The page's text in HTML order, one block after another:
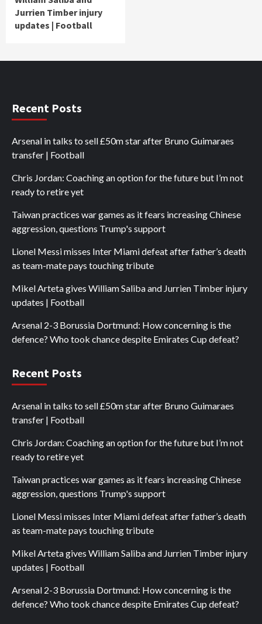
Jurrien Timber injury
updates | Football
Recent Posts
Arsenal in talks to sell £50m star after Bruno Guimaraes
transfer | Football
Chris Jordan: Coaching an option for the future but I’m not
ready to retire yet
Taiwan practices war games as it fears increasing Chinese
aggression, questions Trump's support
Lionel Messi misses Inter Miami defeat after father’s death
as team-mate pays touching tribute
Mikel Arteta gives William Saliba and Jurrien Timber injury
updates | Football
Arsenal 2-3 Borussia Dortmund: How concerning is the
defence? Who took chance despite Emirates Cup defeat?
Recent Posts
Arsenal in talks to sell £50m star after Bruno Guimaraes
transfer | Football
Chris Jordan: Coaching an option for the future but I’m not
ready to retire yet
Taiwan practices war games as it fears increasing Chinese
aggression, questions Trump's support
Lionel Messi misses Inter Miami defeat after father’s death
as team-mate pays touching tribute
Mikel Arteta gives William Saliba and Jurrien Timber injury
updates | Football
Arsenal 2-3 Borussia Dortmund: How concerning is the
defence? Who took chance despite Emirates Cup defeat?